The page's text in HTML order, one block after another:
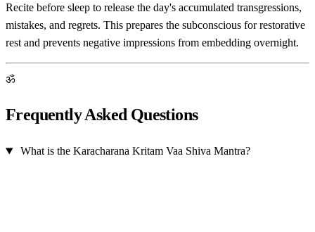
Recite before sleep to release the day's accumulated transgressions,
mistakes, and regrets. This prepares the subconscious for restorative
rest and prevents negative impressions from embedding overnight.
ॐ
Frequently Asked Questions
What is the Karacharana Kritam Vaa Shiva Mantra?